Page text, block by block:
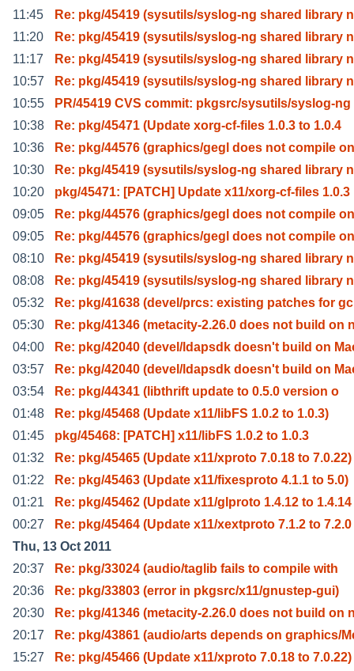
11:45
Re: pkg/45419 (sysutils/syslog-ng shared library n
11:20
Re: pkg/45419 (sysutils/syslog-ng shared library n
11:17
Re: pkg/45419 (sysutils/syslog-ng shared library n
10:57
Re: pkg/45419 (sysutils/syslog-ng shared library n
10:55
PR/45419 CVS commit: pkgsrc/sysutils/syslog-ng
10:38
Re: pkg/45471 (Update xorg-cf-files 1.0.3 to 1.0.4
10:36
Re: pkg/44576 (graphics/gegl does not compile
10:30
Re: pkg/45419 (sysutils/syslog-ng shared library n
10:20
pkg/45471: [PATCH] Update x11/xorg-cf-files 1.0.3
09:05
Re: pkg/44576 (graphics/gegl does not compile
09:05
Re: pkg/44576 (graphics/gegl does not compile
08:10
Re: pkg/45419 (sysutils/syslog-ng shared library n
08:08
Re: pkg/45419 (sysutils/syslog-ng shared library n
05:32
Re: pkg/41638 (devel/prcs: existing patches for gc
05:30
Re: pkg/41346 (metacity-2.26.0 does not build on
04:00
Re: pkg/42040 (devel/ldapsdk doesn't build on
03:57
Re: pkg/42040 (devel/ldapsdk doesn't build on
03:54
Re: pkg/44341 (libthrift update to 0.5.0 version o
01:48
Re: pkg/45468 (Update x11/libFS 1.0.2 to 1.0.3)
01:45
pkg/45468: [PATCH] x11/libFS 1.0.2 to 1.0.3
01:32
Re: pkg/45465 (Update x11/xproto 7.0.18 to 7.0.22)
01:22
Re: pkg/45463 (Update x11/fixesproto 4.1.1 to 5.0)
01:21
Re: pkg/45462 (Update x11/glproto 1.4.12 to 1.4.14
00:27
Re: pkg/45464 (Update x11/xextproto 7.1.2 to 7.2.0
Thu, 13 Oct 2011
20:37
Re: pkg/33024 (audio/taglib fails to compile with
20:36
Re: pkg/33803 (error in pkgsrc/x11/gnustep-gui)
20:30
Re: pkg/41346 (metacity-2.26.0 does not build on
20:17
Re: pkg/43861 (audio/arts depends on graphics/
15:27
Re: pkg/45466 (Update x11/xproto 7.0.18 to 7.0.22)